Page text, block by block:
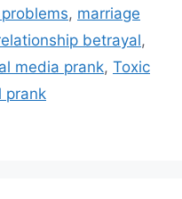
, marriage
betrayal,
media prank, Toxic
prank